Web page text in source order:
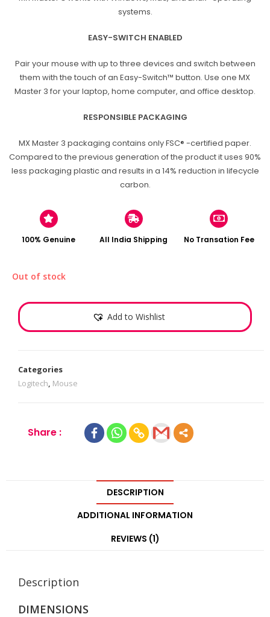
systems.
EASY-SWITCH ENABLED
Pair your mouse with up to three devices and switch between
them with the touch of an Easy-Switch™ button. Use one MX
Master 3 for your laptop, home computer, and office desktop.
RESPONSIBLE PACKAGING
MX Master 3 packaging contains only FSC® -certified paper.
Compared to the previous generation of the product it uses 90%
less packaging plastic and results in a 14% reduction in lifecycle
carbon.
100% Genuine All India Shipping No Transation Fee
Out of stock
Add to Wishlist
Categories
Logitech, Mouse
Share :
DESCRIPTION
ADDITIONAL INFORMATION
REVIEWS (1)
Description
DIMENSIONS